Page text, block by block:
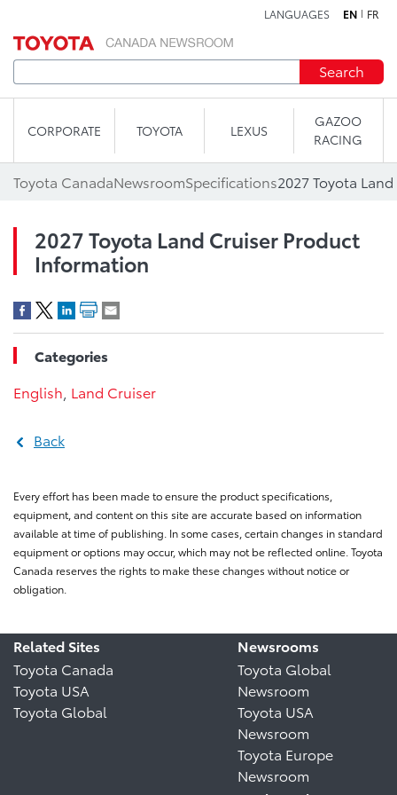
LANGUAGES EN FR
Search
CORPORATE TOYOTA LEXUS
GAZOO
RACING
Toyota CanadaNewsroomSpecifications2027 Toyota
2027 Toyota Land Cruiser Product
Information
Categories
English Land Cruiser
Back
Every effort has been made to ensure the product specifications,
equipment, and content on this site are accurate based on information
available at time of publishing. In some cases, certain changes in standard
equipment or options may occur, which may not be reflected online. Toyota
Canada reserves the rights to make these changes without notice or
obligation.
Related Sites
Toyota Canada
Toyota USA
Toyota Global
Newsrooms
Toyota Global
Newsroom
Toyota USA
Newsroom
Toyota Europe
Newsroom